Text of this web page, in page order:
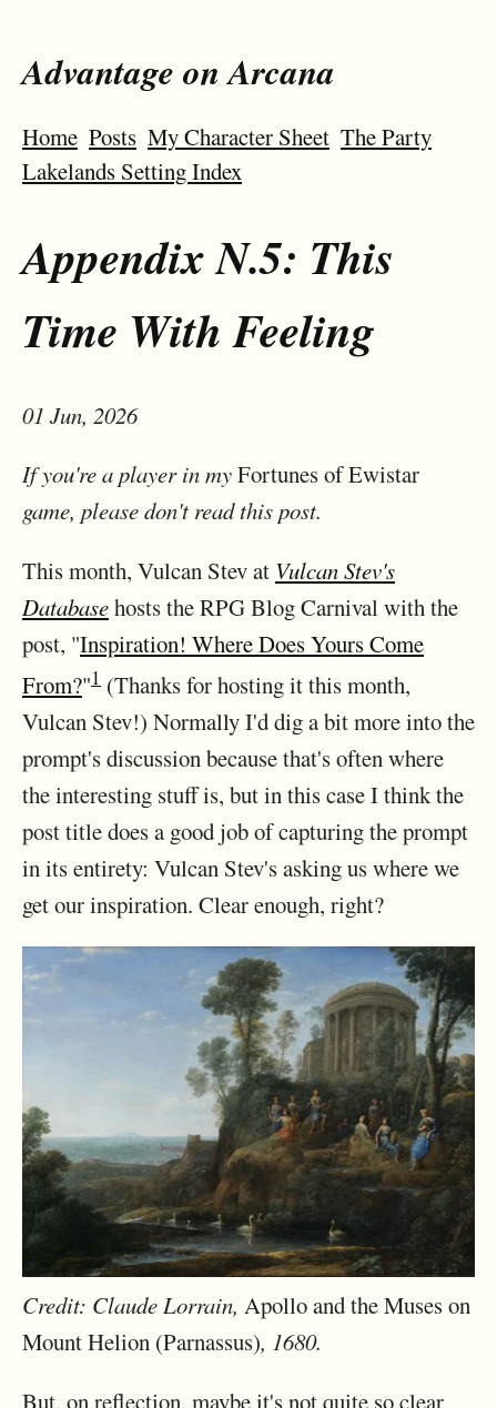
Advantage on Arcana
Home Posts My Character Sheet The Party
Lakelands Setting Index
Appendix N.5: This
Time With Feeling
01 Jun, 2026
If you're a player in myFortunes of Ewistar
game, please don't read this post.
This month, Vulcan Stev at Vulcan Stev's
Databasehosts the RPG Blog Carnival with the
post, "Inspiration! Where Does Yours Come
From?"1 (Thanks for hosting it this month,
Vulcan Stev!) Normally I'd dig a bit more into the
prompt's discussion because that's often where
the interesting stuff is, but in this case I think the
post title does a good job of capturing the prompt
in its entirety: Vulcan Stev's asking us where we
get our inspiration. Clear enough, right?
Credit: Claude Lorrain, Apollo and the Muses on
Mount Helion (Parnassus), 1680.
But, on reflection, maybe it's not quite so clear